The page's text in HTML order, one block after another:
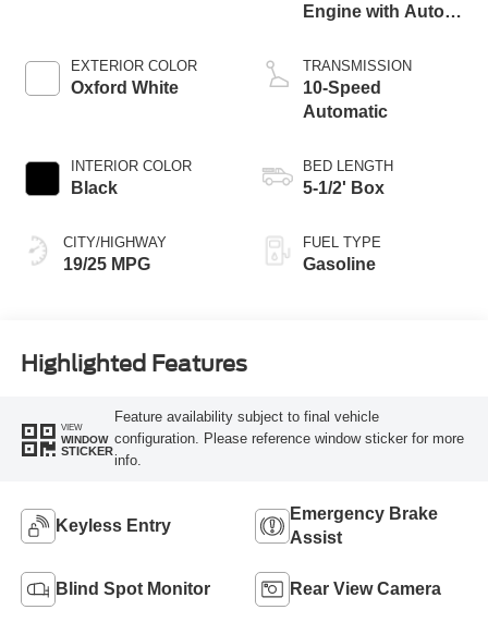
EXTERIOR COLOR
Oxford White
INTERIOR COLOR
Black
CITY/HIGHWAY
19/25 MPG
Engine with Auto
Technology
TRANSMISSION
10-Speed
Automatic
BED LENGTH
5-1/2' Box
FUEL TYPE
Gasoline
Highlighted Features
VIEW
WINDOW
STICKER
Feature availability subject to final vehicle
configuration. Please reference window sticker for more
info.
Keyless Entry
Emergency Brake
Assist
Blind Spot Monitor Rear View Camera